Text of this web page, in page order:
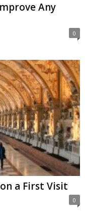
Any
0
a First Visit
0